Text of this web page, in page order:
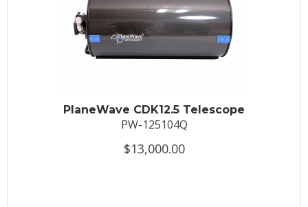
PlaneWave CDK12.5 Telescope
PW-125104Q
$13,000.00